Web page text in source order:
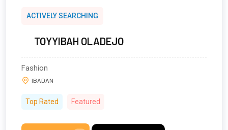
ACTIVELY SEARCHING
TOYYIBAH OLADEJO
Fashion
IBADAN
Top Rated Featured